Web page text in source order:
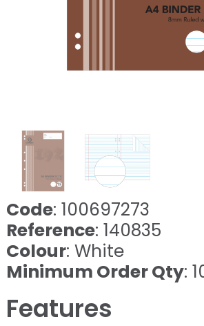
Code: 100697273
Reference: 140835
Colour: White
Minimum Order Qty:
Features